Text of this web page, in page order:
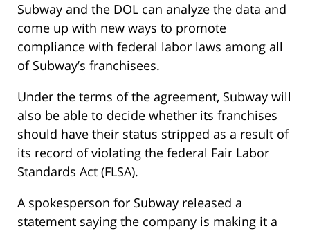
Subway and the DOL can analyze the data and
come up with new ways to promote
compliance with federal labor laws among all
of Subway’s franchisees.
Under the terms of the agreement, Subway will
also be able to decide whether its franchises
should have their status stripped as a result of
its record of violating the federal Fair Labor
Standards Act (FLSA).
A spokesperson for Subway released a
statement saying the company is making it a